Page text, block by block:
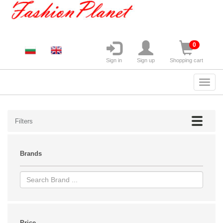
0
Shopping cart
Sign up
Sign in
Filters
Brands